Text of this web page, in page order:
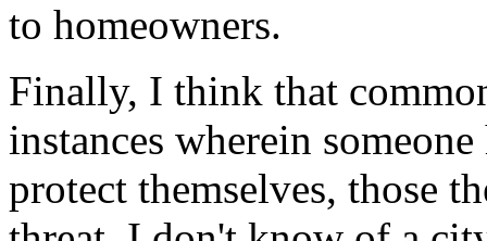
to homeowners.
Finally, I think that
instances wherein
protect themselves, those